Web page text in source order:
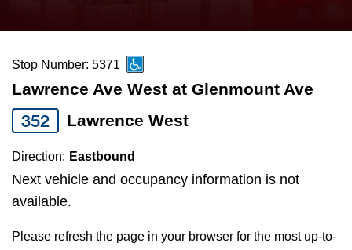
News
Diversity
Explore Toronto
the
and
down
arrow
keys
to
navigate,
select
Stop Number: 5371
Lawrence Ave West at Glenmount Ave
352 Lawrence West
Direction: Eastbound
Next vehicle and occupancy information is not
available.
Please refresh the page in your browser for the most up-to-